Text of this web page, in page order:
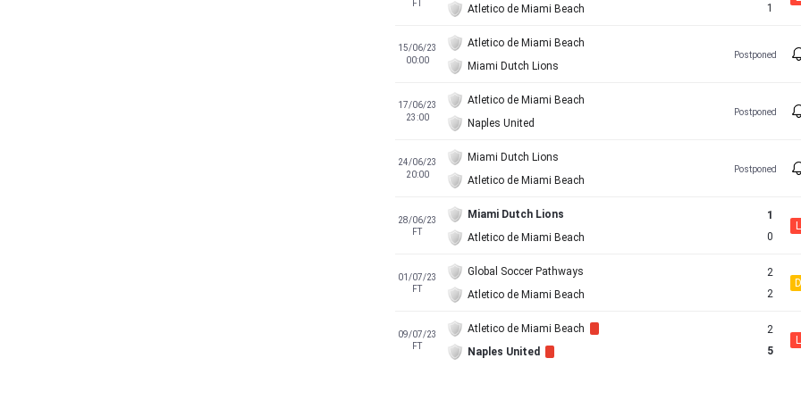
FT Atletico de Miami Beach 1
15/06/23
00:00
Atletico de Miami Beach
Miami Dutch Lions
Postponed
17/06/23
23:00
Atletico de Miami Beach
Naples United
Postponed
24/06/23
20:00
Miami Dutch Lions
Atletico de Miami Beach
Postponed
28/06/23
FT
Miami Dutch Lions
Atletico de Miami Beach
1
0
L
01/07/23
FT
Global Soccer Pathways
Atletico de Miami Beach
2
2
D
09/07/23
FT
Atletico de Miami Beach
Naples United
2
5
L